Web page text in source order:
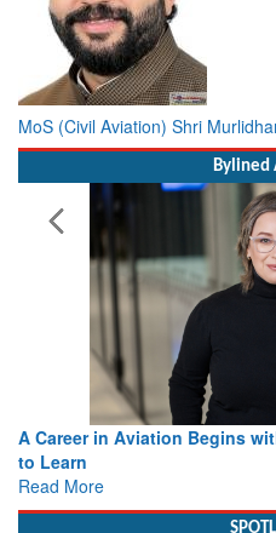
MoS (Civil Aviation) Shri
Bylined
A Career in Aviation Begins
to Learn
Read More